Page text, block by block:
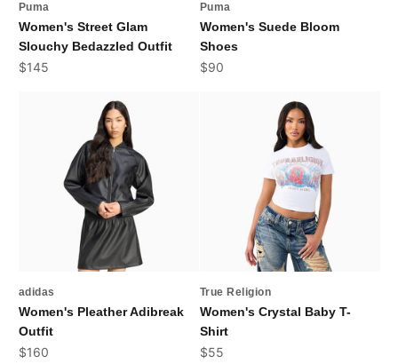
Puma
Women's Street Glam
Slouchy Bedazzled Outfit
Sale price
$145
Puma
Women's Suede Bloom
Shoes
Sale price
$90
adidas
Women's Pleather Adibreak
Outfit
Sale price
$160
True Religion
Women's Crystal Baby T-
Shirt
Sale price
$55